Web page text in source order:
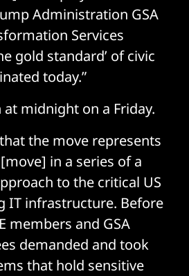
Administration GSA
Services
gold standard’ of civic
today.”
midnight on a Friday.
the move represents
in a series of a
to the critical US
IT infrastructure. Before
members and GSA
demanded and took
that hold sensitive